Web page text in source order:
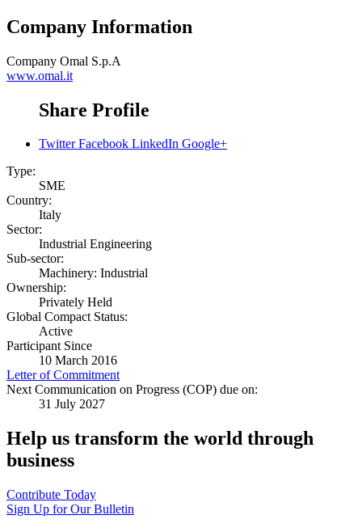
Company Information
Company Omal S.p.A
www.omal.it
Share Profile
Twitter Facebook LinkedIn Google+
Type:
SME
Country:
Italy
Sector:
Industrial Engineering
Sub-sector:
Machinery: Industrial
Ownership:
Privately Held
Global Compact Status:
Active
Participant Since
10 March 2016
Letter of Commitment
Next Communication on Progress (COP) due on:
31 July 2027
Help us transform the world through
business
Contribute Today
Sign Up for Our Bulletin